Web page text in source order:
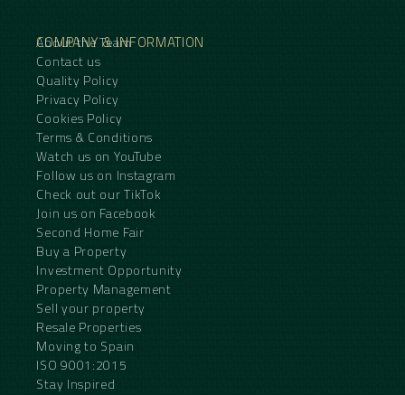
COMPANY & INFORMATION
About the Team
Contact us
Quality Policy
Privacy Policy
Cookies Policy
Terms & Conditions
Watch us on YouTube
Follow us on Instagram
Check out our TikTok
Join us on Facebook
Second Home Fair
Buy a Property
Investment Opportunity
Property Management
Sell your property
Resale Properties
Moving to Spain
ISO 9001:2015
Stay Inspired